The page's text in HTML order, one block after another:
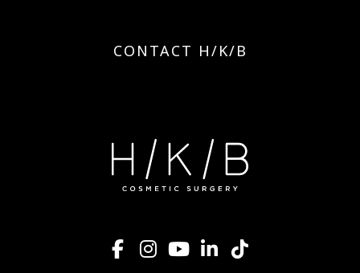
CONTACT H/K/B